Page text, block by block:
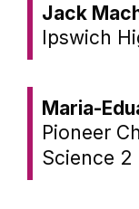
Jack
Ipswich
Maria-
Pioneer
Science 2